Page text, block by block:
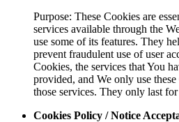
Purpose: These Cookies are
services available through the
use some of its features. They
prevent fraudulent use of user
Cookies, the services that You
provided, and We only use
those services. They only last
Cookies Policy / Notice